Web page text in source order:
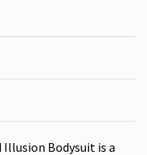
Bodysuit is a